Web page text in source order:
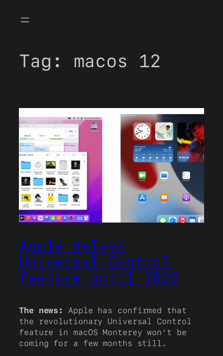
Tag: macos 12
Apple delays
Universal Control
feature until 2022
The news:
Apple has confirmed that
the revolutionary Universal Control
feature in macOS Monterey won’t be
coming for a few months still.